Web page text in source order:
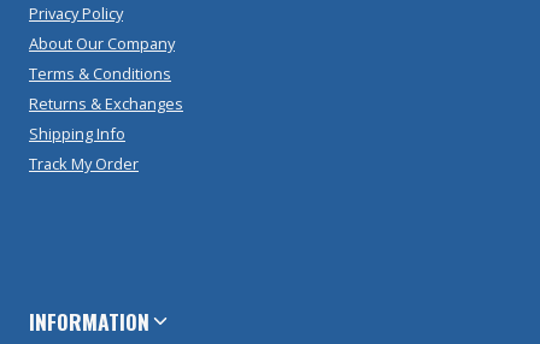
Privacy Policy
About Our Company
Terms & Conditions
Returns & Exchanges
Shipping Info
Track My Order
INFORMATION